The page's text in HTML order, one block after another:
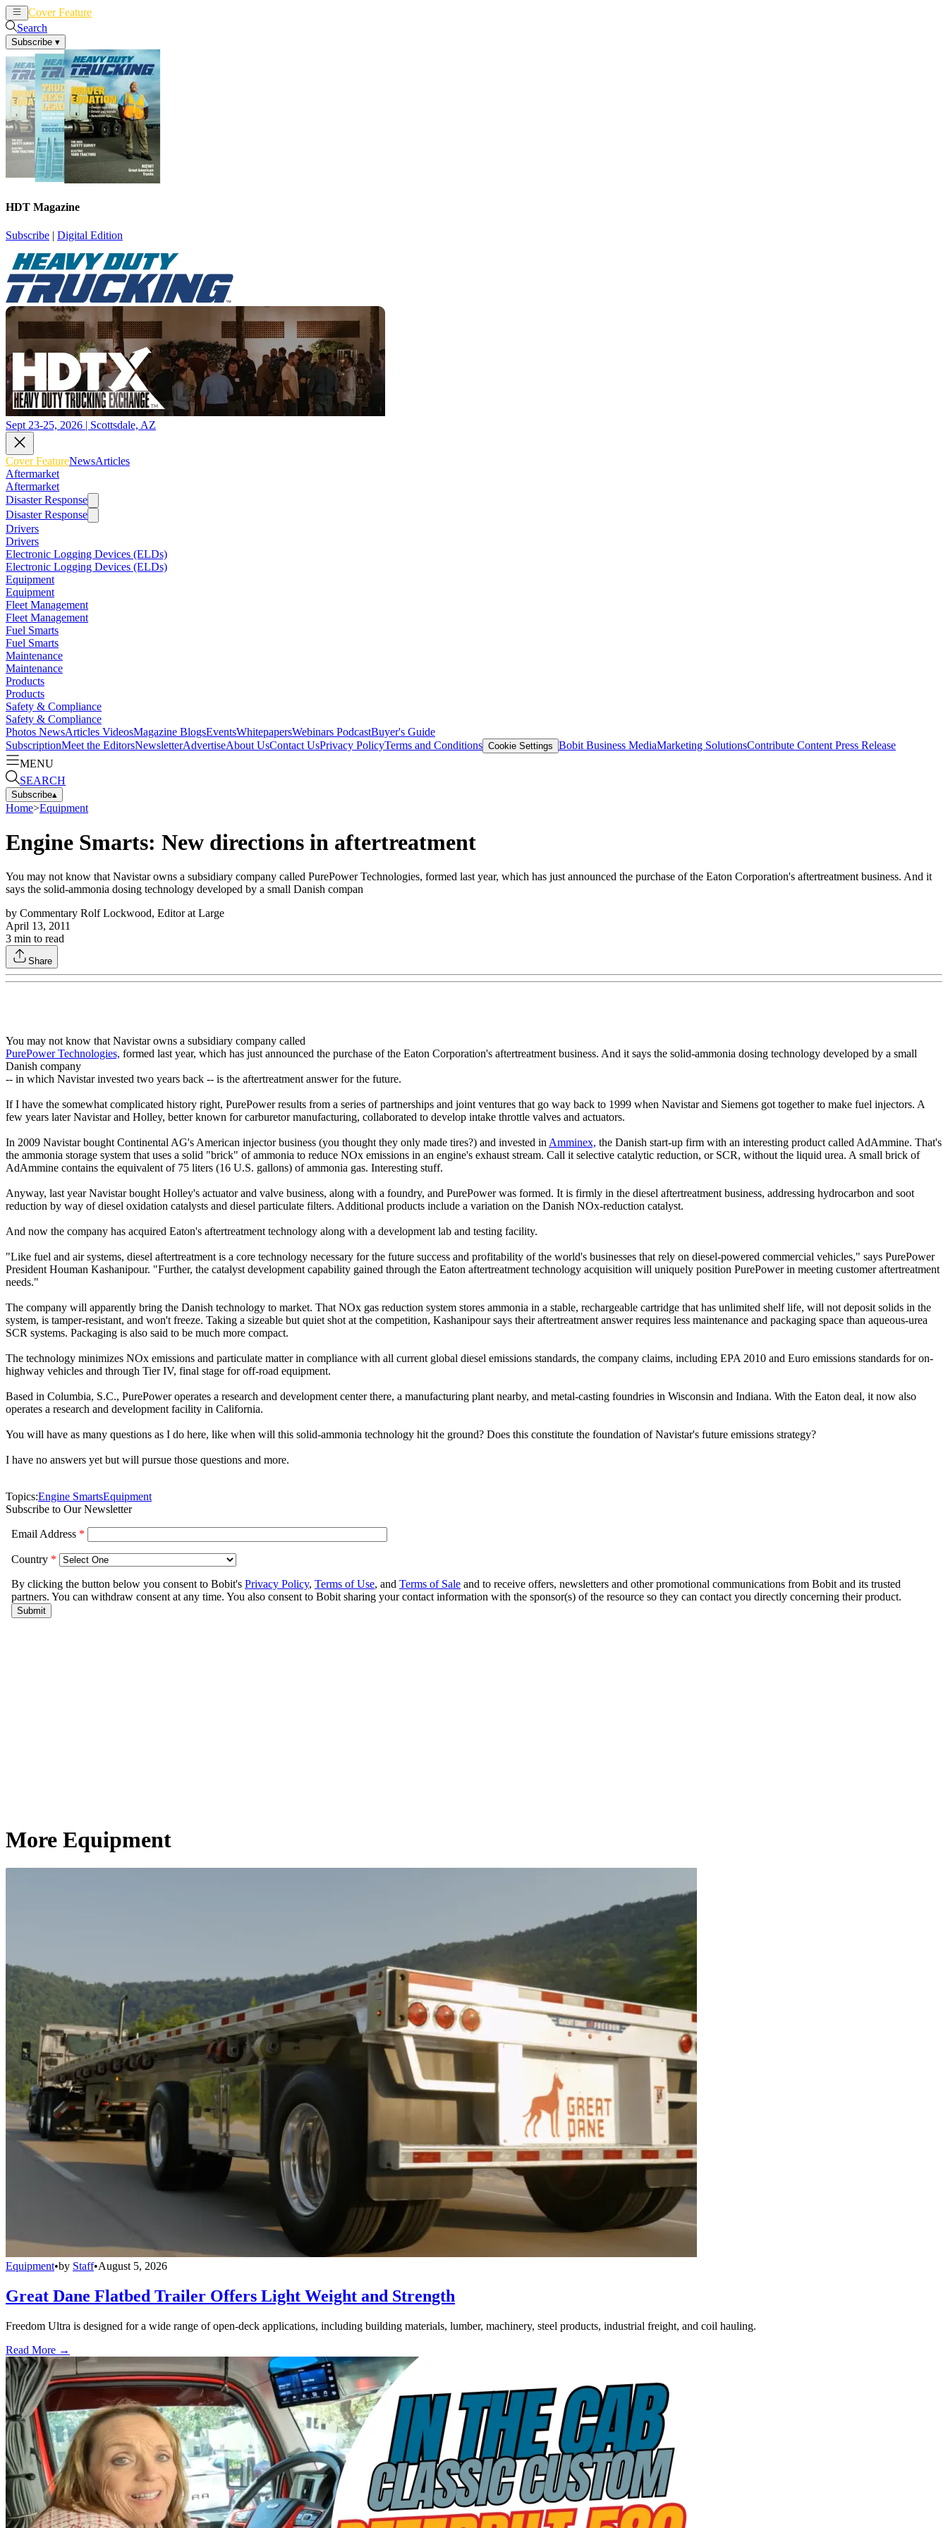
Cover Feature
Search
Subscribe ▾
HDT Magazine
Subscribe | Digital Edition
Sept 23-25, 2026 | Scottsdale, AZ
Cover FeatureNewsArticles
Aftermarket
Aftermarket
Disaster Response
Disaster Response
Drivers
Drivers
Electronic Logging Devices (ELDs)
Electronic Logging Devices (ELDs)
Equipment
Equipment
Fleet Management
Fleet Management
Fuel Smarts
Fuel Smarts
Maintenance
Maintenance
Products
Products
Safety & Compliance
Safety & Compliance
Photos NewsArticles VideosMagazine BlogsEventsWhitepapersWebinars PodcastBuyer's Guide
SubscriptionMeet the EditorsNewsletterAdvertiseAbout UsContact UsPrivacy PolicyTerms and Conditions Cookie Settings Bobit Business MediaMarketing SolutionsContribute Content Press Release
MENU
SEARCH
Subscribe▴
Home>Equipment
Engine Smarts: New directions in aftertreatment
You may not know that Navistar owns a subsidiary company called PurePower Technologies, formed last year, which has just announced the purchase of the Eaton Corporation's aftertreatment business. And it
says the solid-ammonia dosing technology developed by a small Danish compan
by Commentary Rolf Lockwood, Editor at Large
April 13, 2011
3 min to read
Share
You may not know that Navistar owns a subsidiary company called
PurePower Technologies, formed last year, which has just announced the purchase of the Eaton Corporation's aftertreatment business. And it says the solid-ammonia dosing technology developed by a small
Danish company
-- in which Navistar invested two years back -- is the aftertreatment answer for the future.
If I have the somewhat complicated history right, PurePower results from a series of partnerships and joint ventures that go way back to 1999 when Navistar and Siemens got together to make fuel injectors. A
few years later Navistar and Holley, better known for carburetor manufacturing, collaborated to develop intake throttle valves and actuators.
In 2009 Navistar bought Continental AG's American injector business (you thought they only made tires?) and invested inAmminex, the Danish start-up firm with an interesting product called AdAmmine. That's
the ammonia storage system that uses a solid "brick" of ammonia to reduce NOx emissions in an engine's exhaust stream. Call it selective catalytic reduction, or SCR, without the liquid urea. A small brick of
AdAmmine contains the equivalent of 75 liters (16 U.S. gallons) of ammonia gas. Interesting stuff.
Anyway, last year Navistar bought Holley's actuator and valve business, along with a foundry, and PurePower was formed. It is firmly in the diesel aftertreatment business, addressing hydrocarbon and soot
reduction by way of diesel oxidation catalysts and diesel particulate filters. Additional products include a variation on the Danish NOx-reduction catalyst.
And now the company has acquired Eaton's aftertreatment technology along with a development lab and testing facility.
"Like fuel and air systems, diesel aftertreatment is a core technology necessary for the future success and profitability of the world's businesses that rely on diesel-powered commercial vehicles," says PurePower
President Houman Kashanipour. "Further, the catalyst development capability gained through the Eaton aftertreatment technology acquisition will uniquely position PurePower in meeting customer aftertreatment
needs."
The company will apparently bring the Danish technology to market. That NOx gas reduction system stores ammonia in a stable, rechargeable cartridge that has unlimited shelf life, will not deposit solids in the
system, is tamper-resistant, and won't freeze. Taking a sizeable but quiet shot at the competition, Kashanipour says their aftertreatment answer requires less maintenance and packaging space than aqueous-urea
SCR systems. Packaging is also said to be much more compact.
The technology minimizes NOx emissions and particulate matter in compliance with all current global diesel emissions standards, the company claims, including EPA 2010 and Euro emissions standards for on-
highway vehicles and through Tier IV, final stage for off-road equipment.
Based in Columbia, S.C., PurePower operates a research and development center there, a manufacturing plant nearby, and metal-casting foundries in Wisconsin and Indiana. With the Eaton deal, it now also
operates a research and development facility in California.
You will have as many questions as I do here, like when will this solid-ammonia technology hit the ground? Does this constitute the foundation of Navistar's future emissions strategy?
I have no answers yet but will pursue those questions and more.
Topics:Engine SmartsEquipment
Subscribe to Our Newsletter
More Equipment
Equipment•by Staff•August 5, 2026
Great Dane Flatbed Trailer Offers Light Weight and Strength
Freedom Ultra is designed for a wide range of open-deck applications, including building materials, lumber, machinery, steel products, industrial freight, and coil hauling.
Read More →